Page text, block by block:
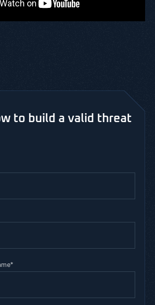
to build a valid threat
*